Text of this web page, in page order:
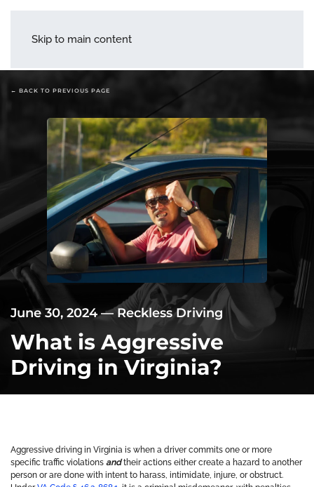
Skip to main content
← BACK TO PREVIOUS PAGE
June 30, 2024— Reckless Driving
What is Aggressive
Driving in Virginia?
Aggressive driving in Virginia is when a driver commits one or more
specific traffic violations and their actions either create a hazard to another
person or are done with intent to harass, intimidate, injure, or obstruct.